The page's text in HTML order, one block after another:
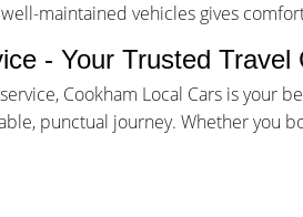
maintained vehicles gives
- Your Trusted Travel
Cookham Local Cars is your
punctual journey. Whether you